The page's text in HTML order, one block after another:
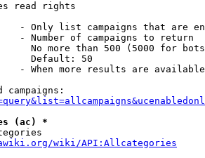
read rights
- Only list campaigns that are
- Number of campaigns to return
No more than 500 (5000 for
Default: 50
- When more results are
campaigns:
(ac) *
wiki/API:Allcategories